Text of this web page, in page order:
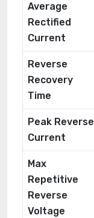
Average
Rectified
Current
Reverse
Recovery
Time
Peak Reverse
Current
Max
Repetitive
Reverse
Voltage